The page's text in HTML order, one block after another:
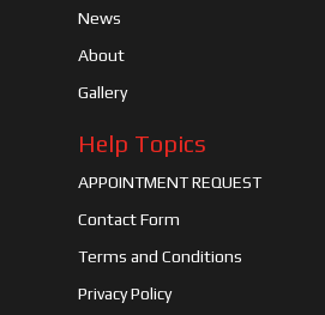
News
About
Gallery
Help Topics
APPOINTMENT REQUEST
Contact Form
Terms and Conditions
Privacy Policy